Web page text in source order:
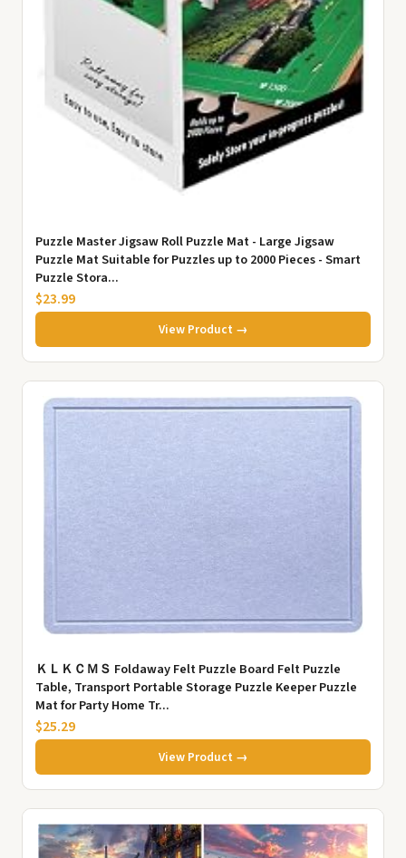
Puzzle Master Jigsaw Roll Puzzle Mat - Large Jigsaw
Puzzle Mat Suitable for Puzzles up to 2000 Pieces - Smart
Puzzle Stora...
$23.99
View Product →
ＫＬＫＣＭＳ Foldaway Felt Puzzle Board Felt Puzzle
Table, Transport Portable Storage Puzzle Keeper Puzzle
Mat for Party Home Tr...
$25.29
View Product →